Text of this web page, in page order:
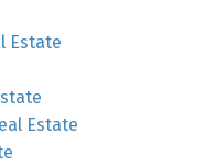
Estate
Estate